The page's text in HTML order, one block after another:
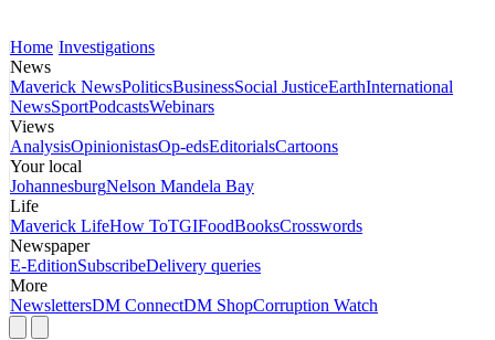
Home Investigations
News
Maverick NewsPoliticsBusinessSocial JusticeEarthInternational
NewsSportPodcastsWebinars
Views
AnalysisOpinionistasOp-edsEditorialsCartoons
Your local
JohannesburgNelson Mandela Bay
Life
Maverick LifeHow ToTGIFoodBooksCrosswords
Newspaper
E-EditionSubscribeDelivery queries
More
NewslettersDM ConnectDM ShopCorruption Watch